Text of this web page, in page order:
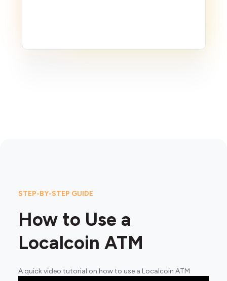
STEP-BY-STEP GUIDE
How to Use a
Localcoin ATM
A quick video tutorial on how to use a Localcoin ATM